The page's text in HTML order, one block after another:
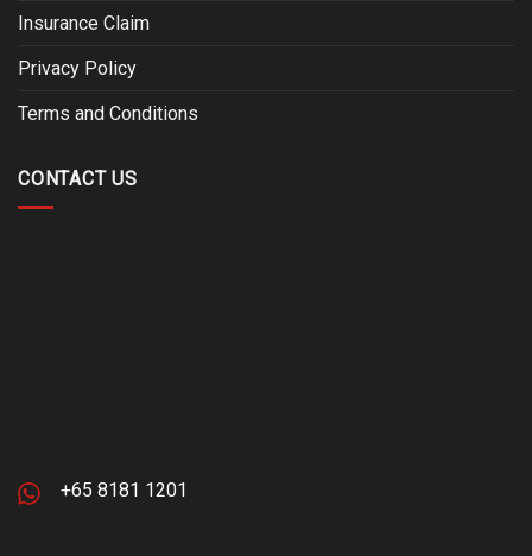
Insurance Claim
Privacy Policy
Terms and Conditions
CONTACT US
+65 8181 1201